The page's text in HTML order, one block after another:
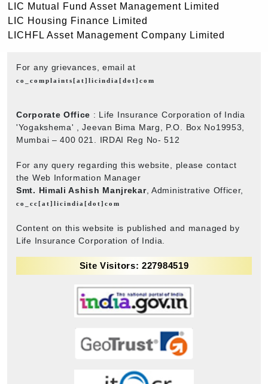
LIC Mutual Fund Asset Management Limited
LIC Housing Finance Limited
LICHFL Asset Management Company Limited
For any grievances, email at
co_complaints[at]licindia[dot]com
Corporate Office : Life Insurance Corporation of India
'Yogakshema' , Jeevan Bima Marg, P.O. Box No19953,
Mumbai – 400 021. IRDAI Reg No- 512
For any query regarding this website, please contact
the Web Information Manager
Smt. Himali Ashish Manjrekar, Administrative Officer,
co_cc[at]licindia[dot]com
Content on this website is published and managed by
Life Insurance Corporation of India.
Site Visitors: 227984519